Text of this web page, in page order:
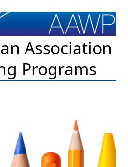
Association
Programs